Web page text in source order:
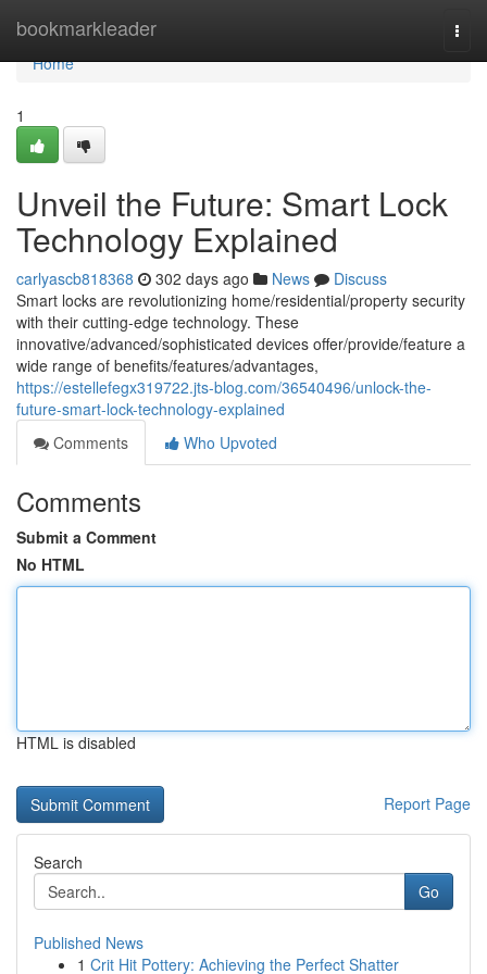
bookmarkleader
Home
Home
1
Unveil the Future: Smart Lock
Technology Explained
carlyascb818368 302 days ago News
Discuss
Smart locks are revolutionizing home/residential/property security
with their cutting-edge technology. These
innovative/advanced/sophisticated devices offer/provide/feature a
wide range of benefits/features/advantages,
https://estellefegx319722.jts-blog.com/36540496/unlock-the-
future-smart-lock-technology-explained
Comments
Who Upvoted
Comments
Submit a Comment
No HTML
HTML is disabled
Report Page
Search
Go
Published News
1 Crit Hit Pottery: Achieving the Perfect Shatter